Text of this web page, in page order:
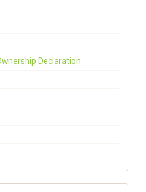
Declaration